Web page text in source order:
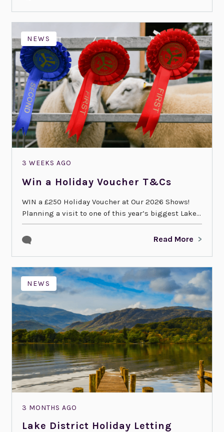
NEWS
3 WEEKS AGO
Win a Holiday Voucher T&Cs
WIN a £250 Holiday Voucher at Our 2026 Shows!
Planning a visit to one of this year’s biggest Lake...
Read More
NEWS
3 MONTHS AGO
Lake District Holiday Letting